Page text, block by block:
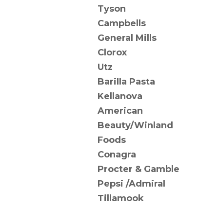
Tyson
Campbells
General Mills
Clorox
Utz
Barilla Pasta
Kellanova
American
Beauty/Winland
Foods
Conagra
Procter & Gamble
Pepsi /Admiral
Tillamook